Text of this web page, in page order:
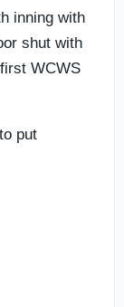
inning with
shut with
WCWS
put